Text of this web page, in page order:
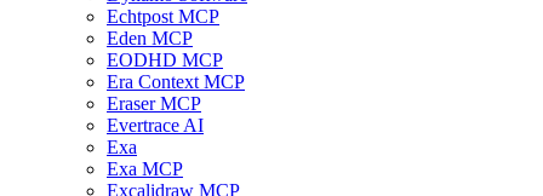
Echtpost MCP
Eden MCP
EODHD MCP
Era Context MCP
Eraser MCP
Evertrace AI
Exa
Exa MCP
Excalidraw MCP